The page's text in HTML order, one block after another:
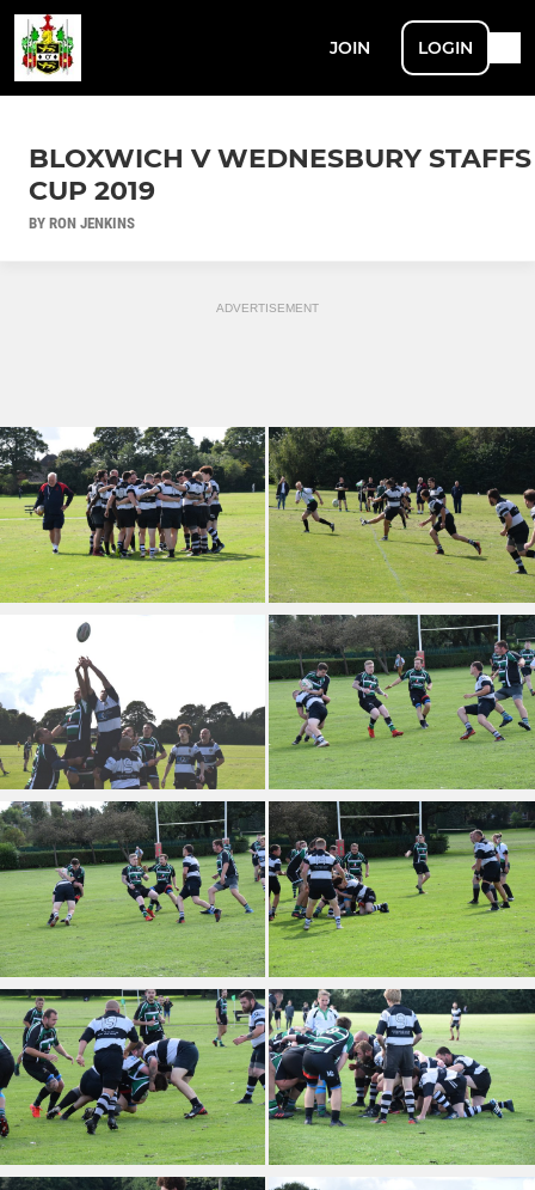
JOIN LOGIN
BLOXWICH V WEDNESBURY STAFFS
CUP 2019
BY RON JENKINS
ADVERTISEMENT